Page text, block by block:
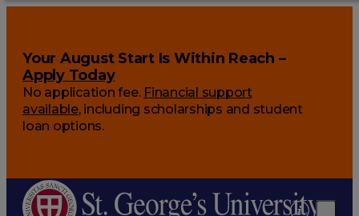
Your August Start Is Within Reach –
Apply Today
No application fee. Financial support
available, including scholarships and student
loan options.